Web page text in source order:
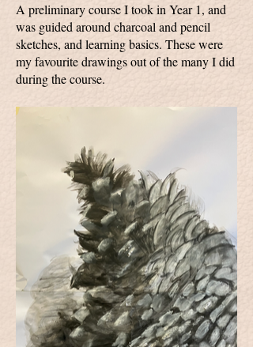
A preliminary course I took in Year 1, and
was guided around charcoal and pencil
sketches, and learning basics. These were
my favourite drawings out of the many I did
during the course.